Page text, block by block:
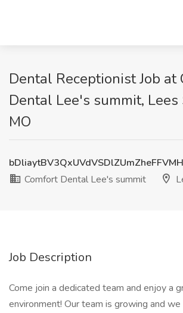
Dental Receptionist Job at
Dental Lee's summit, Lees
MO
Comfort Dental Lee's summit
Job Description
Come join a dedicated team and enjoy a
environment! Our team is growing and